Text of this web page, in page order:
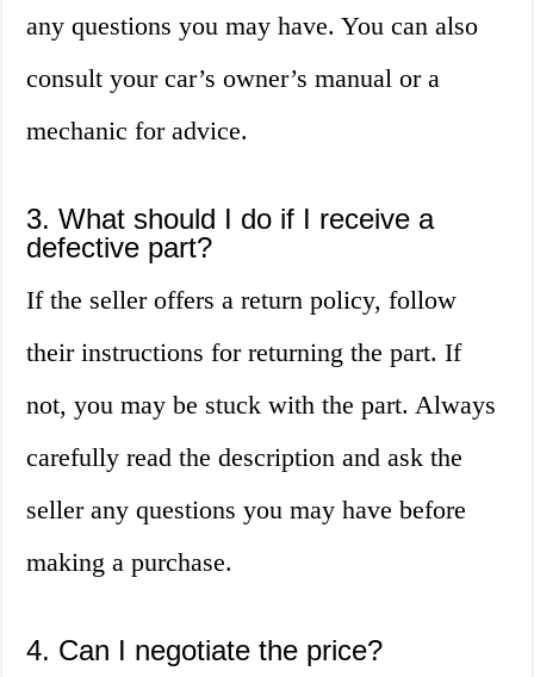
any questions you may have. You can also
consult your car’s owner’s manual or a
mechanic for advice.
3. What should I do if I receive a
defective part?
If the seller offers a return policy, follow
their instructions for returning the part. If
not, you may be stuck with the part. Always
carefully read the description and ask the
seller any questions you may have before
making a purchase.
4. Can I negotiate the price?